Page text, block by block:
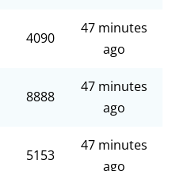
4090
47 minutes
ago
8888
47 minutes
ago
5153
47 minutes
ago